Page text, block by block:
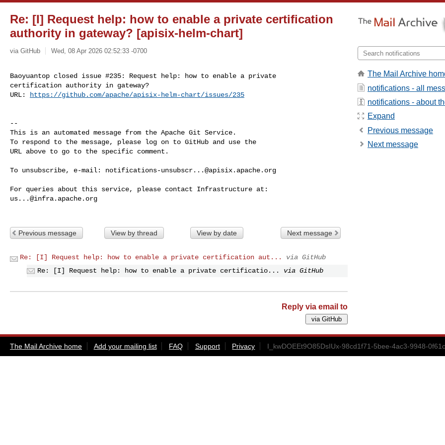
Re: [I] Request help: how to enable a private certification
authority in gateway? [apisix-helm-chart]
via GitHub Wed, 08 Apr 2026 02:52:33 -0700
Baoyuantop closed issue #235: Request help: how to enable a private
certification authority in gateway?
URL:
https://github.com/apache/apisix-helm-chart/issues/235
--
This is an automated message from the Apache Git Service.
To respond to the message, please log on to GitHub and use the
URL above to go to the specific comment.
To unsubscribe, e-mail: notifications-unsubscr...@apisix.apache.org
us...@infra.apache.org
Previous message View by thread View by date Next message
Re: [I] Request help: how to enable a private certification aut...
via GitHub
Re: [I] Request help: how to enable a private certificatio...
via GitHub
Reply via email to
The Mail Archive
notifications - all
notifications - about
Expand
Previous message
Next message
The Mail Archive home Add your mailing list FAQ Support Privacy I_kwDOEEt9O85DsIUx-98cd1f71-5bee-4ac3-9948-